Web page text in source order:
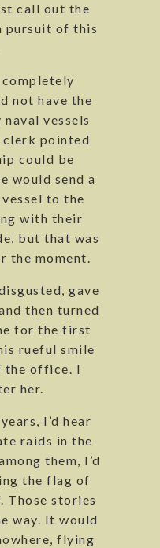
call out the
pursuit of this
completely
not have the
vessels
clerk pointed
could be
would send a
to the
with their
but that was
the moment.
gave
then turned
for the first
rueful smile
the office. I
her.
I’d hear
raids in the
them, I’d
the flag of
Those stories
way. It would
flying